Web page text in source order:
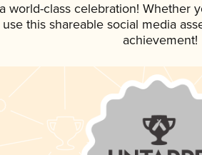
world-class celebration! Whether
this shareable social media
achievement!